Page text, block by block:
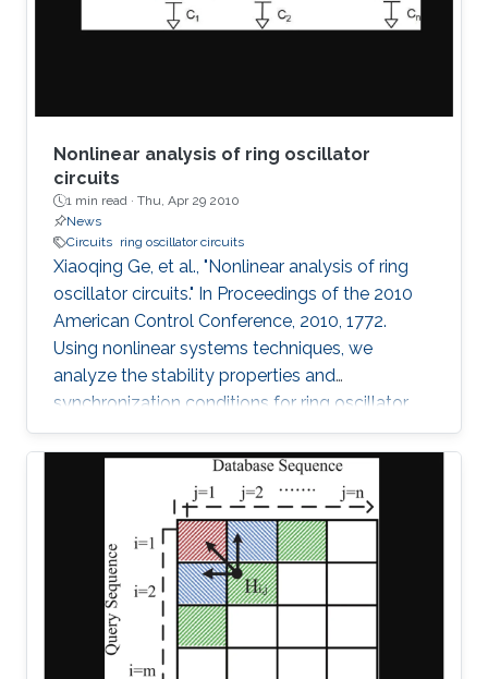
observed without having the poles of the
Nonlinear analysis of ring oscillator
circuits
1 min read · Thu, Apr 29 2010
News
Circuits ring oscillator circuits
Xiaoqing Ge, et al., "Nonlinear analysis of ring
oscillator circuits." In Proceedings of the 2010
American Control Conference, 2010, 1772.
Using nonlinear systems techniques, we
analyze the stability properties and
synchronization conditions for ring oscillator
circuits, which are essential building blocks in
digital systems. By making use of its cyclic
structure, we investigate local and global
stability properties of an n-stage ring oscillator.
We present a sufficient condition for global
asymptotic stability of the origin and obtain
necessity if the ring oscillator consists of
identical